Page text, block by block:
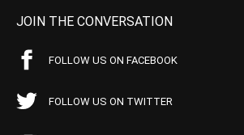
JOIN THE CONVERSATION
FOLLOW US ON FACEBOOK
FOLLOW US ON TWITTER